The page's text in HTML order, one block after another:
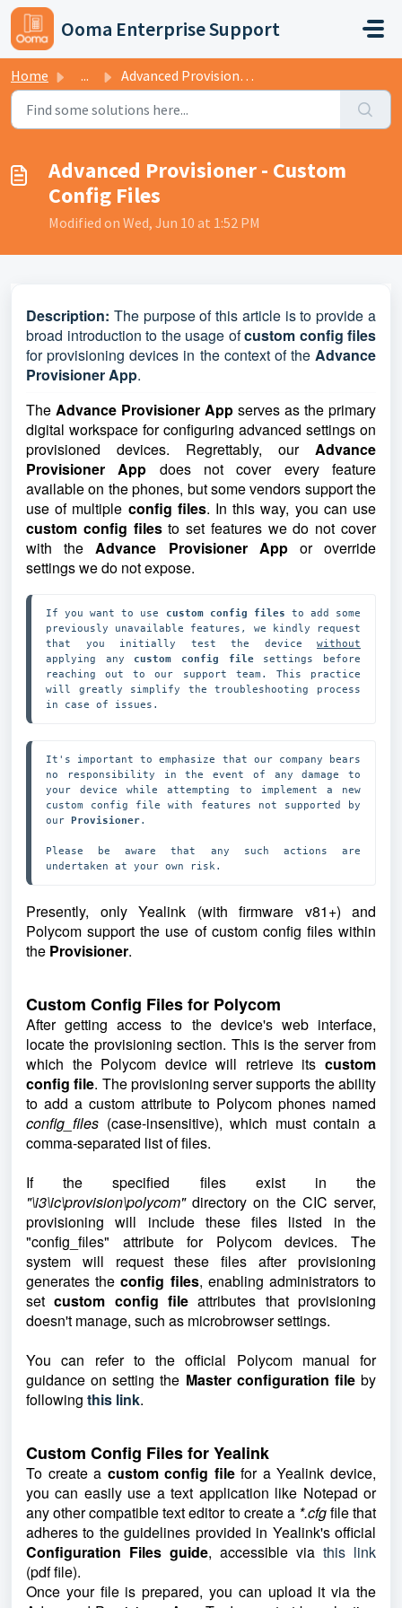
Skip to main content
Ooma Enterprise Support
Home ... Advanced Provisioner - Custom Config Files
Advanced Provisioner - Custom
Config Files
Modified on Wed, Jun 10 at 1:52 PM
Description: The purpose of this article is to provide a
broad introduction to the usage ofcustom config files
for provisioning devices in the context of the Advance
Provisioner App.
The Advance Provisioner App serves as the primary
digital workspace for configuring advanced settings on
provisioned devices. Regrettably, our Advance
Provisioner App does not cover every feature
available on the phones, but some vendors support the
use of multiple config files. In this way, you can use
custom config filesto set features we do not cover
with theAdvance Provisioner App or override
settings we do not expose.
If you want to use custom config files to add some
previously unavailable features, we kindly request
that you initially test the device without
applying any custom config file settings before
reaching out to our support team. This practice
will greatly simplify the troubleshooting process
in case of issues.
It's important to emphasize that our company bears
no responsibility in the event of any damage to
your device while attempting to implement a new
custom config file with features not supported by
our Provisioner.
Please be aware that any such actions are
undertaken at your own risk.
Presently, only Yealink (with firmware v81+) and
Polycom support the use of custom config files within
the Provisioner.
Custom Config Files for Polycom
After getting access to the device's web interface,
locate the provisioning section. This is the server from
which the Polycom device will retrieve its custom
config file. The provisioning server supports the ability
to add a custom attribute to Polycom phones named
config_files (case-insensitive), which must contain a
comma-separated list of files.
If the specified files exist in the
"\i3\ic\provision\polycom"directory on the CIC server,
provisioning will include these files listed in the
"config_files" attribute for Polycom devices. The
system will request these files after provisioning
generates theconfig files, enabling administrators to
setcustom config file attributes that provisioning
doesn't manage, such as microbrowser settings.
You can refer to the official Polycom manual for
guidance on setting the Master configuration fileby
following this link.
Custom Config Files for Yealink
To create a custom config filefor a Yealink device,
you can easily use a text application like Notepad or
any other compatible text editor to create a *.cfgfile that
adheres to the guidelines provided in Yealink's official
Configuration Files guide, accessible via this link
(pdf file).
Once your file is prepared, you can upload it via the